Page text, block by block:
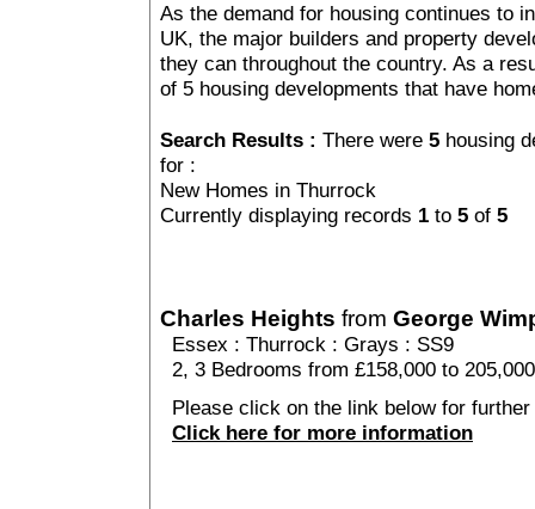
As the demand for housing continues to
UK, the major builders and property
they can throughout the country. As a
of 5 housing developments that have
Search Results : There were 5 housing
for :
New Homes in Thurrock
Currently displaying records 1 to 5 of 5
Charles Heights from George
Essex : Thurrock : Grays : SS9
2, 3 Bedrooms from £158,000 to 205,000
Please click on the link below for
Click here for more information